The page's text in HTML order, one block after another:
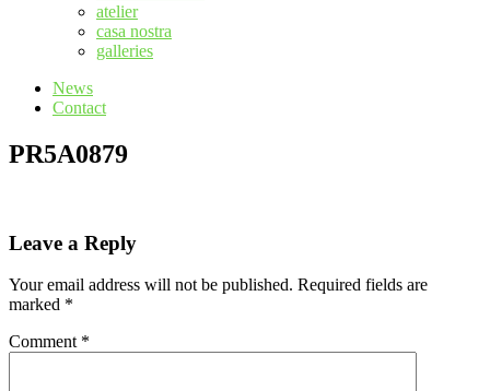
atelier
casa nostra
galleries
News
Contact
PR5A0879
Leave a Reply
Your email address will not be published. Required fields are
marked *
Comment *